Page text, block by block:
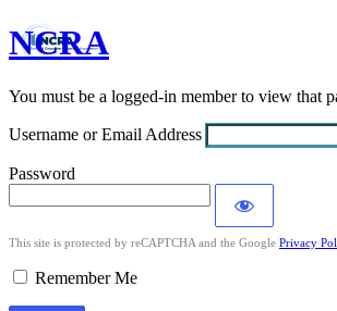
Log
In
NCRA
You must be a logged-in member to view that
Username or Email Address
Password
This site is protected by reCAPTCHA and the Google Privacy
Remember Me